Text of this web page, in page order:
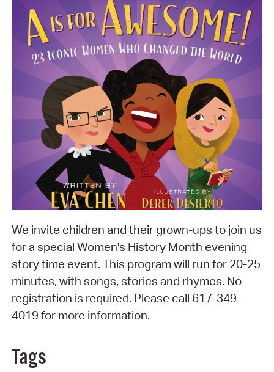
We invite children and their grown-ups to join us
for a special Women's History Month evening
story time event. This program will run for 20-25
minutes, with songs, stories and rhymes. No
registration is required. Please call 617-349-
4019 for more information.
Tags